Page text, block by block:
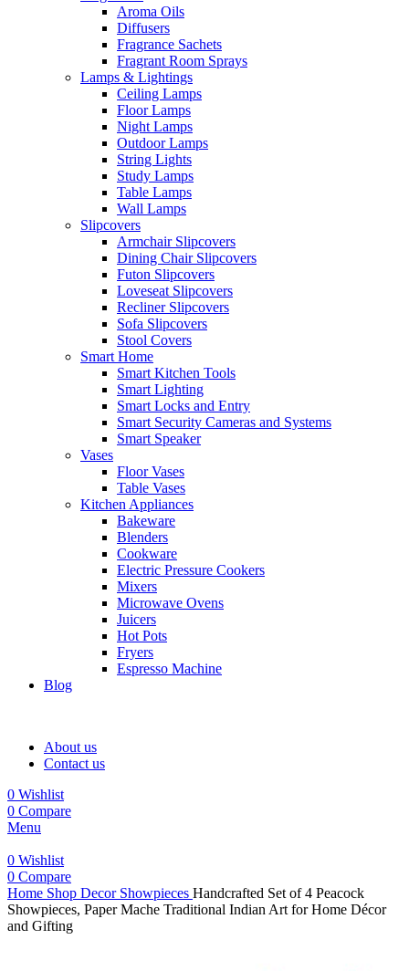
Aroma Oils
Diffusers
Fragrance Sachets
Fragrant Room Sprays
Lamps & Lightings
Ceiling Lamps
Floor Lamps
Night Lamps
Outdoor Lamps
String Lights
Study Lamps
Table Lamps
Wall Lamps
Slipcovers
Armchair Slipcovers
Dining Chair Slipcovers
Futon Slipcovers
Loveseat Slipcovers
Recliner Slipcovers
Sofa Slipcovers
Stool Covers
Smart Home
Smart Kitchen Tools
Smart Lighting
Smart Locks and Entry
Smart Security Cameras and Systems
Smart Speaker
Vases
Floor Vases
Table Vases
Kitchen Appliances
Bakeware
Blenders
Cookware
Electric Pressure Cookers
Mixers
Microwave Ovens
Juicers
Hot Pots
Fryers
Espresso Machine
Blog
About us
Contact us
0 Wishlist
0 Compare
Menu
0 Wishlist
0 Compare
Home Shop Decor Showpieces Handcrafted Set of 4 Peacock
Showpieces, Paper Mache Traditional Indian Art for Home Décor
and Gifting